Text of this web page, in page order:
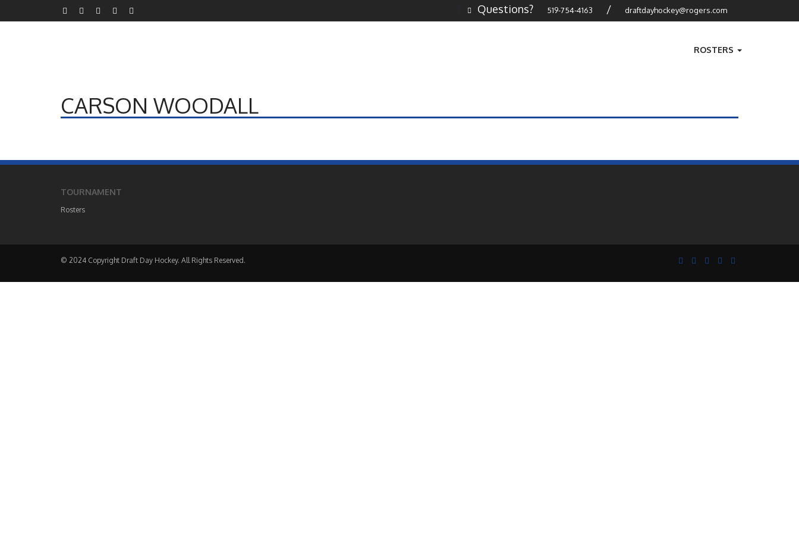
Questions? 519-754-4163 / draftdayhockey@rogers.com
ROSTERS
CARSON WOODALL
TOURNAMENT
Rosters
© 2024 Copyright Draft Day Hockey. All Rights Reserved.